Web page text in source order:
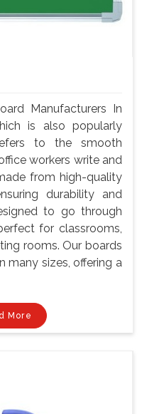
Manufacturers In
is also popularly
to the smooth
workers write and
from high-quality
durability and
to go through
for classrooms,
rooms. Our boards
many sizes, offering a
More